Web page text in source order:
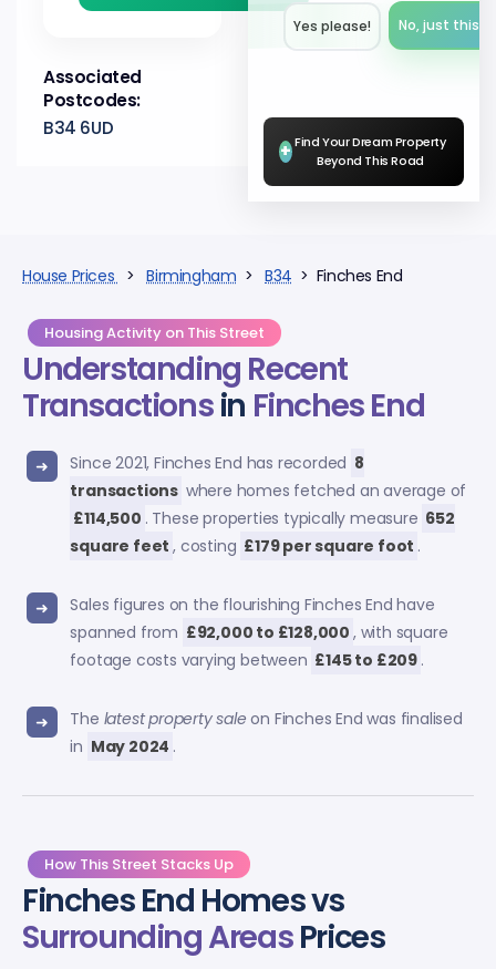
Associated
Postcodes:
B34 6UD
Yes please!︎ No, just this
+ Find Your Dream Property
Beyond This Road
House Prices >Birmingham >B34 > Finches End
Housing Activity on This Street
Understanding Recent
Transactionsin Finches End
Since 2021, Finches End has recorded 8
transactions where homes fetched an average of
£114,500 . These properties typically measure 652
square feet , costing £179 per square foot .
Sales figures on the flourishing Finches End have
spanned from £92,000 to £128,000 , with square
footage costs varying between £145 to £209 .
The latest property sale on Finches End was finalised
in May 2024 .
How This Street Stacks Up
Finches End Homes vs
Surrounding AreasPrices